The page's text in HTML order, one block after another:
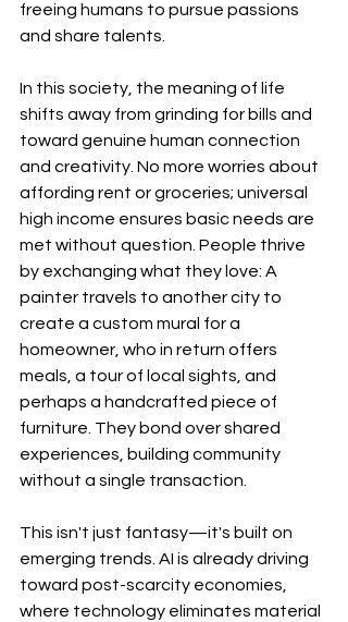
freeing humans to pursue passions
and share talents.
In this society, the meaning of life
shifts away from grinding for bills and
toward genuine human connection
and creativity. No more worries about
affording rent or groceries; universal
high income ensures basic needs are
met without question. People thrive
by exchanging what they love: A
painter travels to another city to
create a custom mural for a
homeowner, who in return offers
meals, a tour of local sights, and
perhaps a handcrafted piece of
furniture. They bond over shared
experiences, building community
without a single transaction.
This isn't just fantasy—it's built on
emerging trends. AI is already driving
toward post-scarcity economies,
where technology eliminates material